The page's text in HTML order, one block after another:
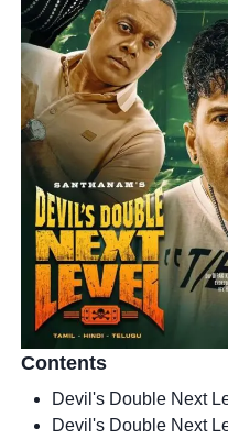
Contents
Devil's Double Next
Devil's Double Next